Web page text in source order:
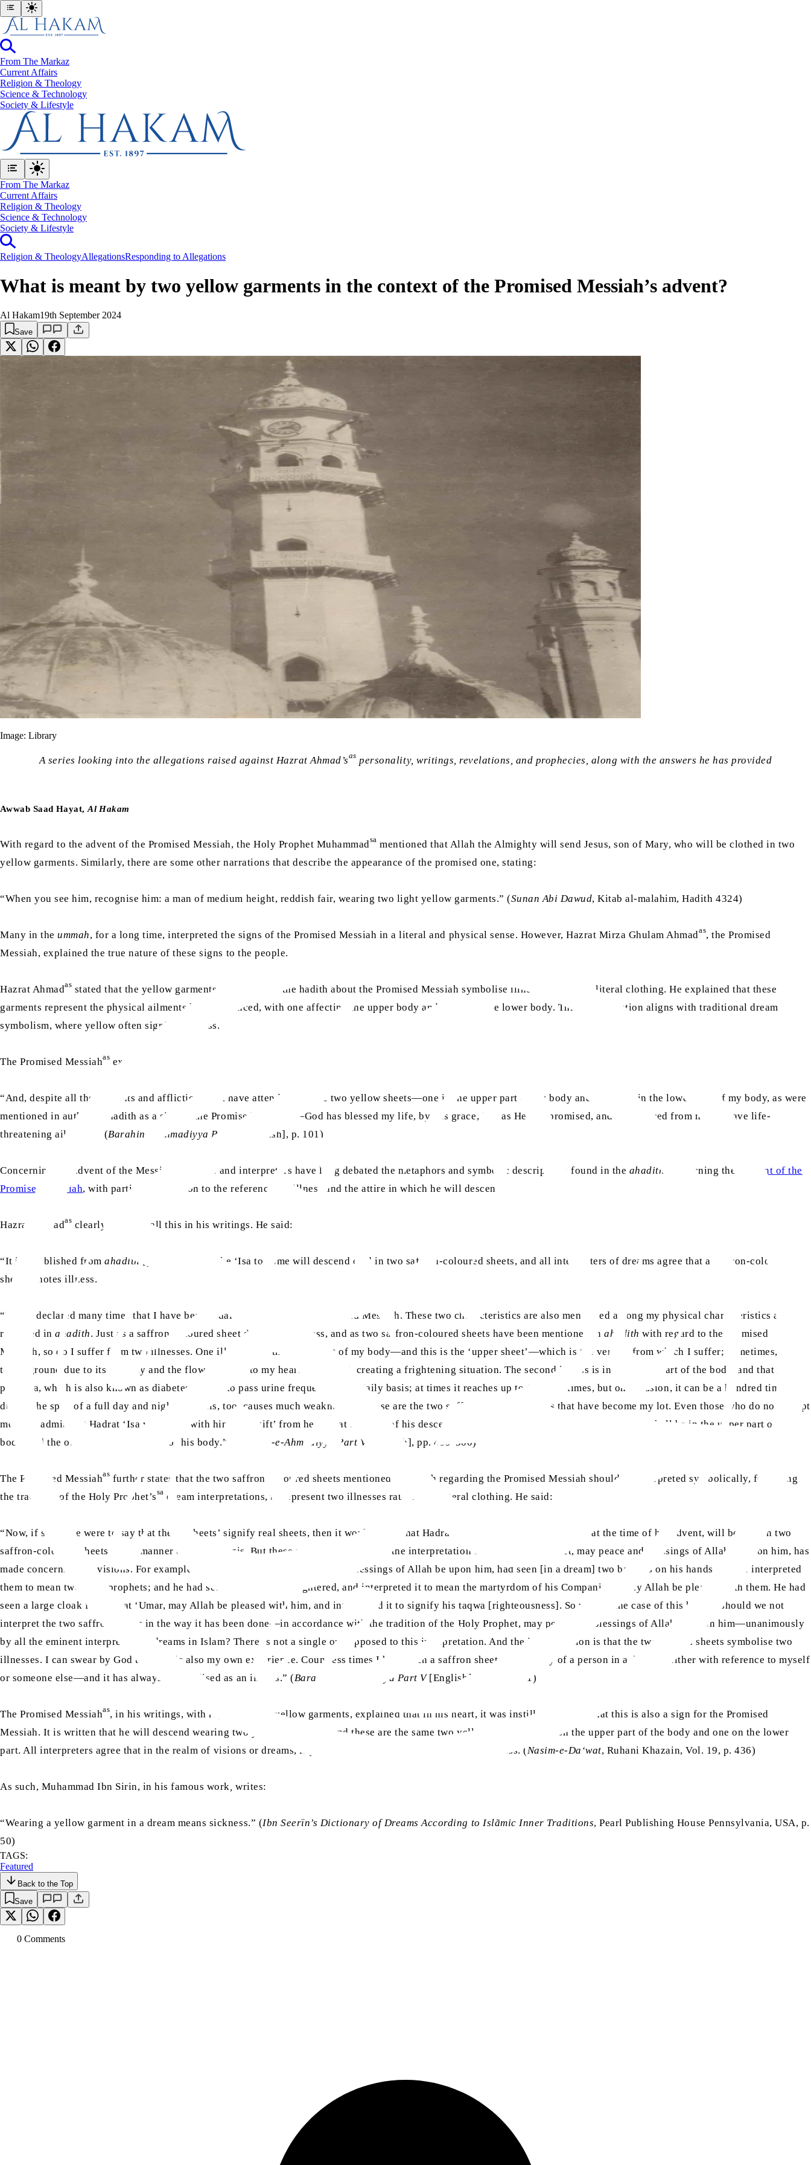
From The Markaz
Current Affairs
Religion & Theology
Science & Technology
⁠Society & Lifestyle
From The Markaz
Current Affairs
Religion & Theology
Science & Technology
⁠Society & Lifestyle
Religion & TheologyAllegationsResponding to Allegations
What is meant by two yellow garments in the context of the Promised Messiah’s advent?
Al Hakam19th September 2024
Save
Image: Library
A series looking into the allegations raised against Hazrat Ahmad’sas personality, writings, revelations, and prophecies, along with the answers he has provided
Awwab Saad Hayat,Al Hakam
With regard to the advent of the Promised Messiah, the Holy Prophet Muhammadsa mentioned that Allah the Almighty will send Jesus, son of Mary, who will be clothed in two
yellow garments. Similarly, there are some other narrations that describe the appearance of the promised one, stating:
“When you see him, recognise him: a man of medium height, reddish fair, wearing two light yellow garments.” (Sunan Abi Dawud, Kitab al-malahim, Hadith 4324)
Many in theummah, for a long time, interpreted the signs of the Promised Messiah in a literal and physical sense. However, Hazrat Mirza Ghulam Ahmadas, the Promised
Messiah, explained the true nature of these signs to the people.
Hazrat Ahmadas stated that the yellow garments mentioned in the hadith about the Promised Messiah symbolise illness rather than literal clothing. He explained that these
garments represent the physical ailments he experienced, with one affecting the upper body and the other the lower body. This interpretation aligns with traditional dream
symbolism, where yellow often signifies illness.
The Promised Messiahas explained:
“And, despite all the ailments and afflictions that have attended me like two yellow sheets—one in the upper part of my body and the other in the lower part of my body, as were
mentioned in authentic hadith as a sign of the Promised Messiah—God has blessed my life, by His grace, just as He had promised, and I recovered from many grave life-
threatening ailments.” (Barahin-e-Ahmadiyya Part V [English], p. 101)
Concerning the advent of the Messiah, scholars and interpreters have long debated the metaphors and symbolic descriptions found in the ahadith concerning the
descent of the
Promised Messiah, with particular attention to the references to illness and the attire in which he will descend.
Hazrat Ahmadas clearly explains all this in his writings. He said:
“It is established fromahadith [pl. hadith] that the ‘Isa to come will descend clad in two saffron-coloured sheets, and all interpreters of dreams agree that a saffron-coloured
sheet denotes illness.
“I have declared many times that I have been ordained by God as the Promised Messiah. These two characteristics are also mentioned among my physical characteristics as
recorded inahadith. Just as a saffron-coloured sheet denotes an illness, and as two saffron-coloured sheets have been mentioned inahadith with regard to the Promised
Messiah, so do I suffer from two illnesses. One illness is in the upper part of my body—and this is the ‘upper sheet’—which is the vertigo from which I suffer; sometimes, I fall
to the ground due to its severity and the flow of blood to my heart is reduced, creating a frightening situation. The second illness is in the lower part of the body, and that is
polyuria, which is also known as diabetes. I have to pass urine frequently on a daily basis; at times it reaches up to 15 or 20 times, but on occasion, it can be a hundred times
during the span of a full day and night, and this, too, causes much weakness. So these are the two saffron-coloured sheets that have become my lot. Even those who do not accept
me must admit that Hadrat ‘Isa will bring with him this ‘gift’ from heaven at the time of his descent; i.e., he will suffer from two illnesses, one shall be in the upper part of his
body, and the other in the lower part of his body.” (
Barahin-e-Ahmadiyya Part V [English], pp. 499-500)
The Promised Messiahas further states that the two saffron-coloured sheets mentioned in Hadith regarding the Promised Messiah should be interpreted symbolically, following
the tradition of the Holy Prophet’ssa dream interpretations, to represent two illnesses rather than literal clothing. He said:
“Now, if someone were to say that these ‘sheets’ signify real sheets, then it would mean that Hadrat ‘Isa, may peace be upon him, at the time of his advent, will be clad in two
saffron-coloured sheets in the manner of Hindu yogis. But these meanings go against the interpretation that the Holy Prophet, may peace and blessings of Allah be upon him, has
made concerning his visions. For example, the Holy Prophet, may peace and blessings of Allah be upon him, had seen [in a dream] two bangles on his hands, and he interpreted
them to mean two false prophets; and he had seen cows being slaughtered, and interpreted it to mean the martyrdom of his Companions, may Allah be pleased with them. He had
seen a large cloak for Hadrat ‘Umar, may Allah be pleased with him, and interpreted it to signify his taqwa [righteousness]. So why, in the case of this hadith, should we not
interpret the two saffron sheets in the way it has been done—in accordance with the tradition of the Holy Prophet, may peace and blessings of Allah be upon him—unanimously
by all the eminent interpreters of dreams in Islam? There Is not a single one opposed to this interpretation. And the interpretation is that the two saffron sheets symbolise two
illnesses. I can swear by God that this is also my own experience. Countless times I have seen a saffron sheet on the body of a person in a dream—either with reference to myself
or someone else—and it has always materialised as an illness.” (Barahin-e-Ahmadiyya Part V [English], pp. 500-501)
The Promised Messiahas, in his writings, with regards to the yellow garments, explained that in his heart, it was instilled by Allah that this is also a sign for the Promised
Messiah. It is written that he will descend wearing two yellow garments, and these are the same two yellow garments: one on the upper part of the body and one on the lower
part. All interpreters agree that in the realm of visions or dreams, if yellow garments are seen, they signify illness. ( Nasim-e-Da‘wat, Ruhani Khazain, Vol. 19, p. 436)
As such, Muhammad Ibn Sirin, in his famous work, writes:
“Wearing a yellow garment in a dream means sickness.” (Ibn Seerïn’s Dictionary of Dreams According to Islãmic Inner Traditions, Pearl Publishing House Pennsylvania, USA, p.
50)
TAGS:
Featured
Back to the Top
Save
0 Comments